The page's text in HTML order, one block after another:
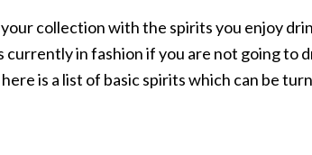
collection with the spirits you enjoy
currently in fashion if you are not going to
is a list of basic spirits which can be